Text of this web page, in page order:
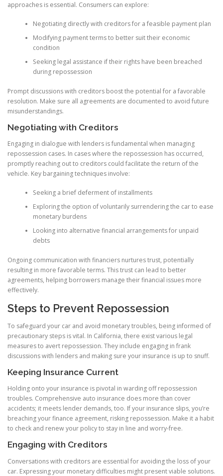
approaches is essential. Consumers can explore:
Negotiating directly with creditors for a feasible payment plan
Modifying payment terms to better suit their economic
condition
Seeking legal assistance if their rights have been breached
during repossession
Prompt discussions with creditors boost the potential for a favorable
resolution. Make sure all agreements are documented to avoid future
misunderstandings.
Negotiating with Creditors
Engaging in dialogue with lenders is fundamental when managing
repossession cases. In cases where the repossession has occurred,
promptly reaching out to creditors could facilitate the return of the
vehicle. Key bargaining techniques involve:
Seeking a brief deferment of installments
Exploring the option of voluntarily surrendering the car to ease
monetary burdens
Looking into alternative financial arrangements for unpaid
debts
Ongoing communication with financiers nurtures trust, potentially
resulting in more favorable terms. This trust can lead to better
agreements, helping borrowers manage their financial issues more
effectively.
Steps to Prevent Repossession
To safeguard your car and avoid monetary troubles, being informed of
precautionary steps is vital. In California, there exist various legal
measures to avert repossession. They include engaging in frank
discussions with lenders and making sure your insurance is up to snuff.
Keeping Insurance Current
Holding onto your insurance is pivotal in warding off repossession
troubles. Comprehensive auto insurance does more than cover
accidents; it meets lender demands, too. If your insurance slips, you’re
breaching your finance agreement, risking repossession. Make it a habit
to check and renew your policy to stay in line and worry-free.
Engaging with Creditors
Conversations with creditors are essential for avoiding the loss of your
car. Expressing your monetary difficulties might present viable solutions.